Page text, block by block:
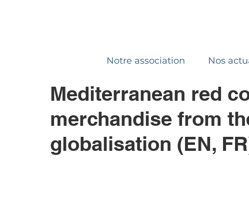
Notre association Nos
Mediterranean red
merchandise from
globalisation (EN,